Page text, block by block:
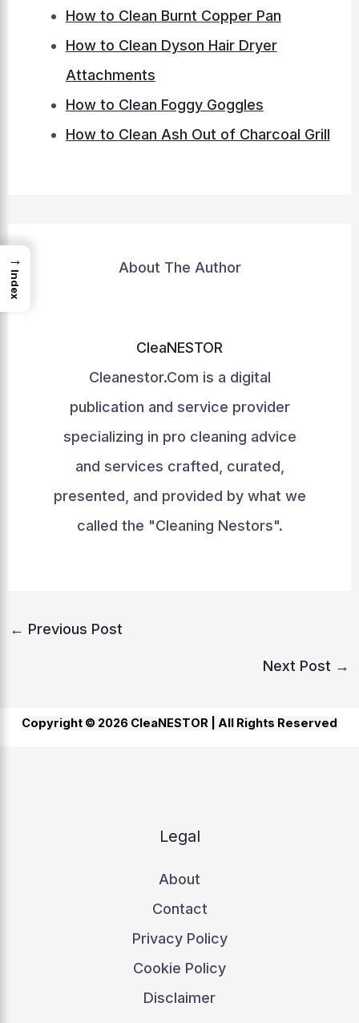
How to Clean Burnt Copper Pan
How to Clean Dyson Hair Dryer
Attachments
How to Clean Foggy Goggles
How to Clean Ash Out of Charcoal Grill
About The Author
CleaNESTOR
Cleanestor.Com is a digital
publication and service provider
specializing in pro cleaning advice
and services crafted, curated,
presented, and provided by what we
called the "Cleaning Nestors".
← Previous Post
Next Post →
Copyright © 2026 CleaNESTOR | All Rights Reserved
Legal
About
Contact
Privacy Policy
Cookie Policy
Disclaimer
→
Index